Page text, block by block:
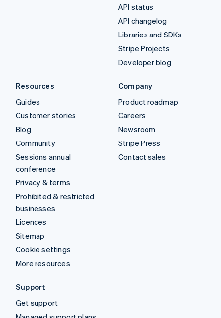
API status
API changelog
Libraries and SDKs
Stripe Projects
Developer blog
Resources
Guides
Customer stories
Blog
Community
Sessions annual
conference
Privacy & terms
Prohibited & restricted
businesses
Licences
Sitemap
Cookie settings
More resources
Company
Product roadmap
Careers
Newsroom
Stripe Press
Contact sales
Support
Get support